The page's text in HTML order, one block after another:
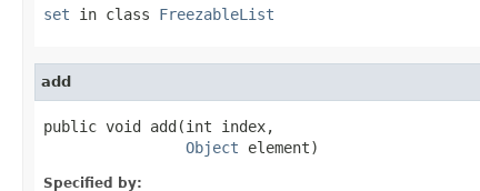
set in class FreezableList
add
public void add(int index,
Object element)
Specified by: